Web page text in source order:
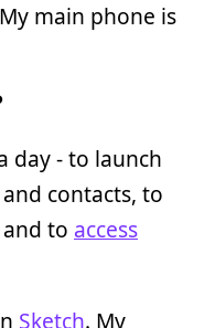
main phone is
day - to launch
contacts, to
to access
Sketch. My